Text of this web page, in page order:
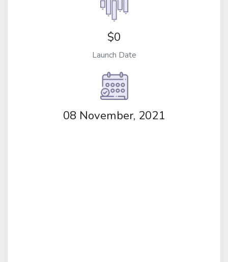
$0
Launch Date
08 November, 2021